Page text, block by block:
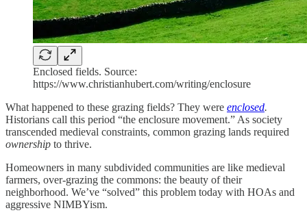
Enclosed fields. Source:
https://www.christianhubert.com/writing/enclosure
What happened to these grazing fields? They were enclosed.
Historians call this period “the enclosure movement.” As society
transcended medieval constraints, common grazing lands required
ownership to thrive.
Homeowners in many subdivided communities are like medieval
farmers, over-grazing the commons: the beauty of their
neighborhood. We’ve “solved” this problem today with HOAs and
aggressive NIMBYism.